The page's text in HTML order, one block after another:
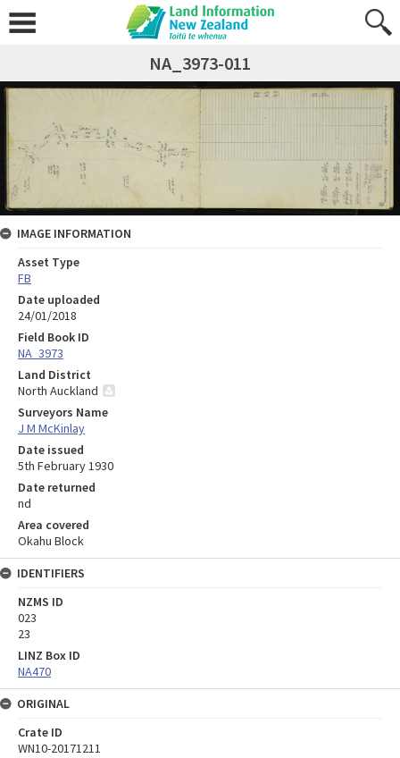
NA_3973-011
IMAGE INFORMATION
Asset Type
FB
Date uploaded
24/01/2018
Field Book ID
NA_3973
Land District
North Auckland
Surveyors Name
J M McKinlay
Date issued
5th February 1930
Date returned
nd
Area covered
Okahu Block
IDENTIFIERS
NZMS ID
023
23
LINZ Box ID
NA470
ORIGINAL
Crate ID
WN10-20171211